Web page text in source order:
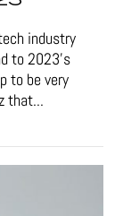
industry
to 2023's
to be very
that...